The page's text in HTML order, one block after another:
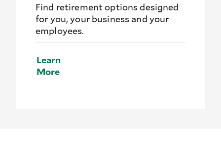
Find retirement options designed
for you, your business and your
employees.
Learn
More